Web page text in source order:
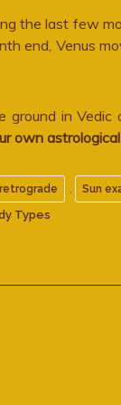
the last few
end, Venus
ground in
own
, Sun
Types